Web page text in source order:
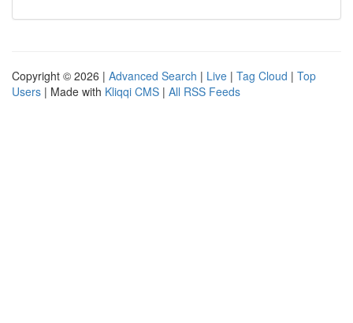
Copyright © 2026 | Advanced Search | Live | Tag Cloud | Top
Users | Made with Kliqqi CMS | All RSS Feeds